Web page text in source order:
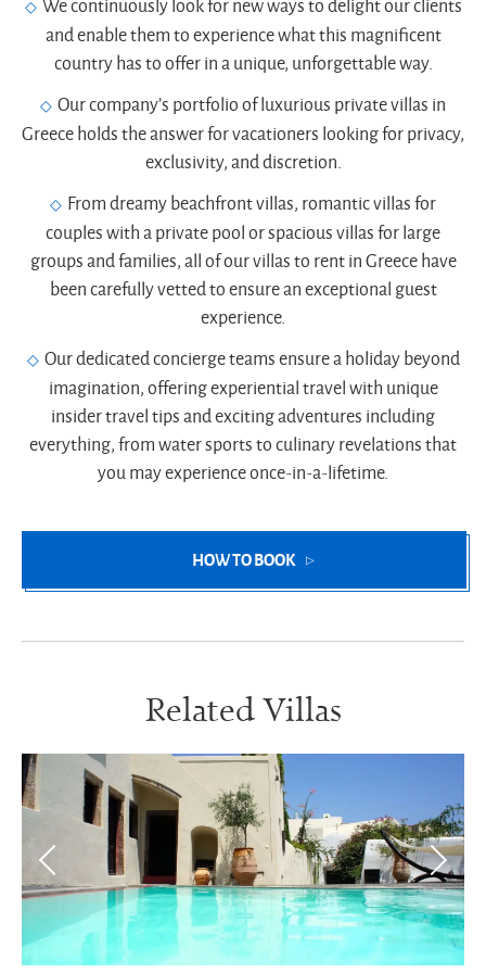
We continuously look for new ways to delight our clients
and enable them to experience what this magnificent
country has to offer in a unique, unforgettable way.
Our company’s portfolio of luxurious private villas in
Greece holds the answer for vacationers looking for privacy,
exclusivity, and discretion.
From dreamy beachfront villas, romantic villas for
couples with a private pool or spacious villas for large
groups and families, all of our villas to rent in Greece have
been carefully vetted to ensure an exceptional guest
experience.
Our dedicated concierge teams ensure a holiday beyond
imagination, offering experiential travel with unique
insider travel tips and exciting adventures including
everything, from water sports to culinary revelations that
you may experience once-in-a-lifetime.
HOW TO BOOK
Related Villas